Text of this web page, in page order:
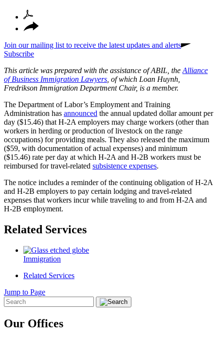
Join our mailing list to receive the latest updates and alerts
Subscribe
This article was prepared with the assistance of ABIL, the Alliance
of Business Immigration Lawyers , of which Loan Huynh,
Fredrikson Immigration Department Chair, is a member.
The Department of Labor’s Employment and Training
Administration has announced the annual updated dollar amount per
day ($15.46) that H-2A employers may charge workers (other than
workers in herding or production of livestock on the range
occupations) for providing meals. They also released the maximum
($59, with documentation of actual expenses) and minimum
($15.46) rate per day at which H-2A and H-2B workers must be
reimbursed for travel-related subsistence expenses.
The notice includes a reminder of the continuing obligation of H-2A
and H-2B employers to pay certain lodging and travel-related
expenses that workers incur while traveling to and from H-2A and
H-2B employment.
Related Services
Immigration
Related Services
Jump to Page
Our Offices